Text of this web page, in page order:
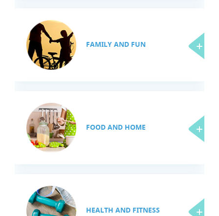
FAMILY AND FUN
FOOD AND HOME
HEALTH AND FITNESS